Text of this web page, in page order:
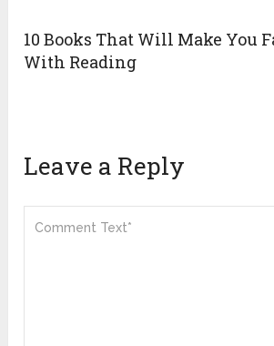
10 Books That Will Make You
With Reading
Leave a Reply